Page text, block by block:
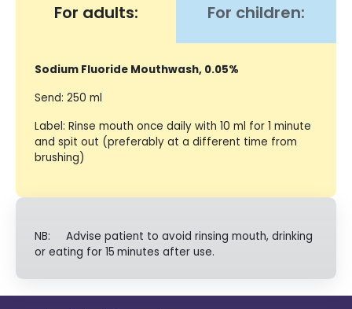
For adults: For children:
Sodium Fluoride Mouthwash, 0.05%
Send: 250 ml
Label: Rinse mouth once daily with 10 ml for 1 minute
and spit out (preferably at a different time from
brushing)
NB: Advise patient to avoid rinsing mouth, drinking
or eating for 15 minutes after use.